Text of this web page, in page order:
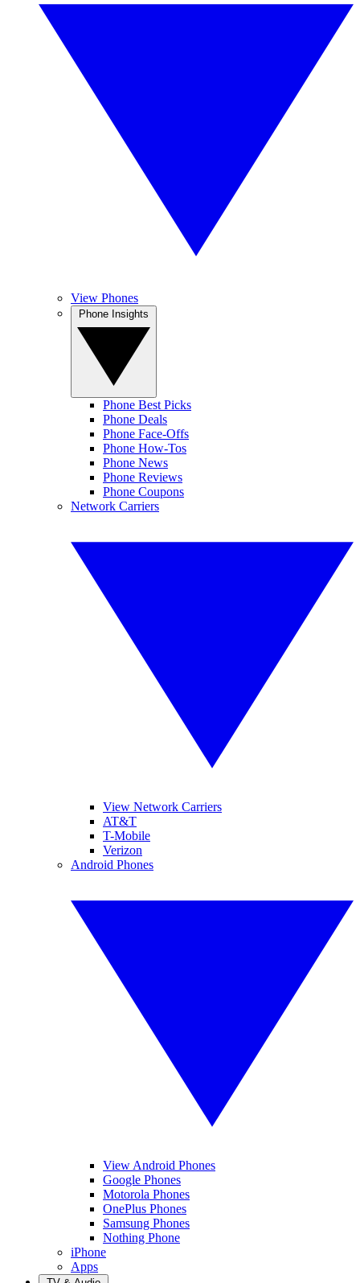
View Phones
Phone Best Picks
Phone Deals
Phone Face-Offs
Phone How-Tos
Phone News
Phone Reviews
Phone Coupons
Network Carriers
View Network Carriers
AT&T
T-Mobile
Verizon
Android Phones
View Android Phones
Google Phones
Motorola Phones
OnePlus Phones
Samsung Phones
Nothing Phone
iPhone
Apps